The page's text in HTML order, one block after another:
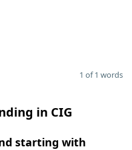
1 of 1 words
in CIG
starting with